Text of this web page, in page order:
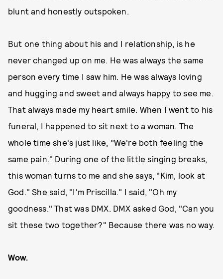
blunt and honestly outspoken.
But one thing about his and I relationship, is he
never changed up on me. He was always the same
person every time I saw him. He was always loving
and hugging and sweet and always happy to see me.
That always made my heart smile. When I went to his
funeral, I happened to sit next to a woman. The
whole time she's just like, "We're both feeling the
same pain." During one of the little singing breaks,
this woman turns to me and she says, "Kim, look at
God." She said, "I'm Priscilla." I said, "Oh my
goodness." That was DMX. DMX asked God, "Can you
sit these two together?" Because there was no way.
Wow.